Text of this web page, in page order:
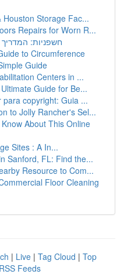
Houston Storage Fac...
Repairs for Worn R...
חשפניות:
to Circumference
Guide
Centers in ...
Guide for Be...
copyright: Guia ...
to Jolly Rancher's Sel...
About This Online
Sites : A In...
Sanford, FL: Find the...
Resource to Com...
Floor Cleaning
| Live | Tag Cloud | Top
Feeds